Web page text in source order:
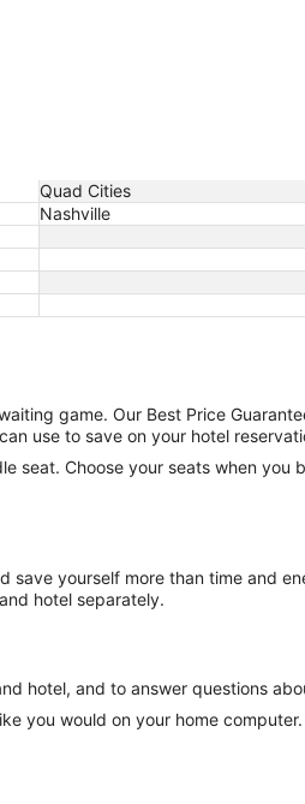
Quad Cities
Nashville
game. Our Best Price
use to save on your hotel
seat. Choose your seats when you
yourself more than time and
hotel separately.
hotel, and to answer questions
you would on your home